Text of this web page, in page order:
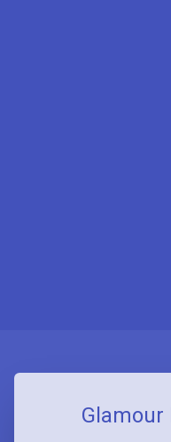
Glamour